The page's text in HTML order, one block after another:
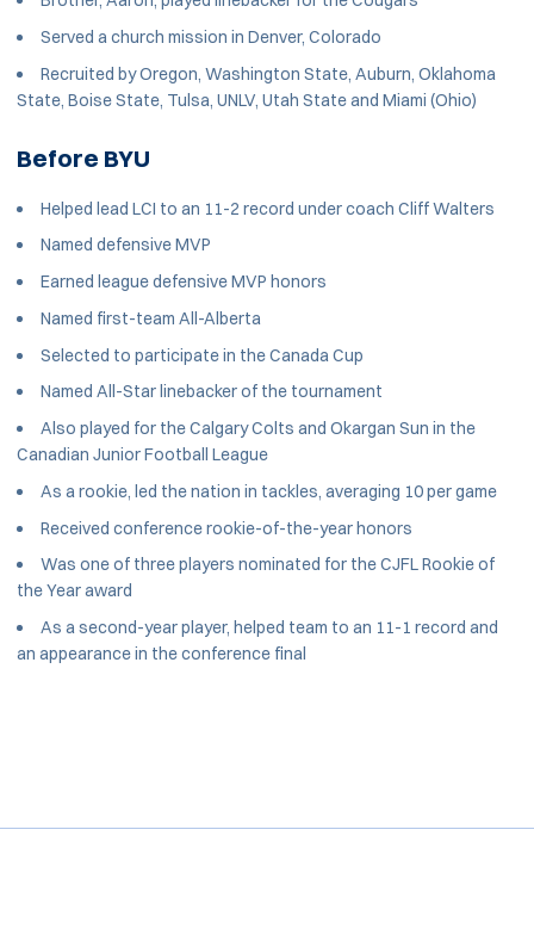
Served a church mission in Denver, Colorado
Recruited by Oregon, Washington State, Auburn, Oklahoma
State, Boise State, Tulsa, UNLV, Utah State and Miami (Ohio)
Before BYU
Helped lead LCI to an 11-2 record under coach Cliff Walters
Named defensive MVP
Earned league defensive MVP honors
Named first-team All-Alberta
Selected to participate in the Canada Cup
Named All-Star linebacker of the tournament
Also played for the Calgary Colts and Okargan Sun in the
Canadian Junior Football League
As a rookie, led the nation in tackles, averaging 10 per game
Received conference rookie-of-the-year honors
Was one of three players nominated for the CJFL Rookie of
the Year award
As a second-year player, helped team to an 11-1 record and
an appearance in the conference final